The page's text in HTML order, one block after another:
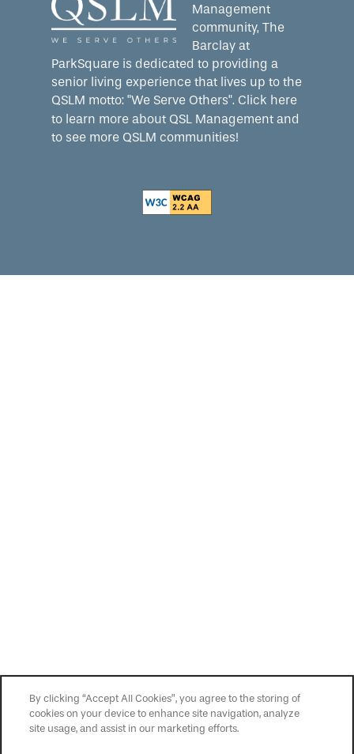
Management
community, The
Barclay at
ParkSquare is dedicated to providing a
senior living experience that lives up to the
QSLM motto: "We Serve Others". Click here
to learn more about QSL Management and
to see more QSLM communities!
By clicking “Accept All Cookies”, you agree to the storing of
cookies on your device to enhance site navigation, analyze
site usage, and assist in our marketing efforts.